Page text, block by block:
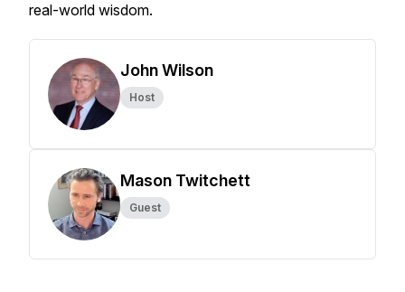
real-world wisdom.
John Wilson
Host
Mason Twitchett
Guest